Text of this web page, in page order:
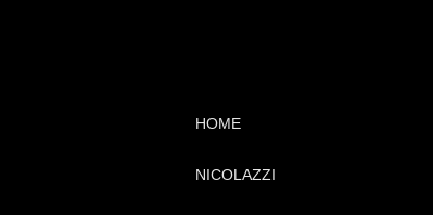
HOME
NICOLAZZI